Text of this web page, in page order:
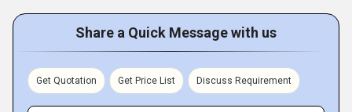
Share a Quick Message with us
Get Quotation Get Price List Discuss Requirement